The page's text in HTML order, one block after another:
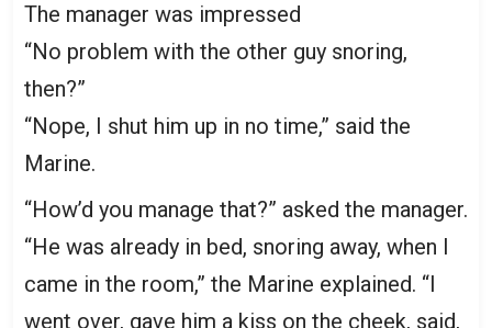
The manager was impressed
“No problem with the other guy snoring,
then?”
“Nope, I shut him up in no time,” said the
Marine.
“How’d you manage that?” asked the manager.
“He was already in bed, snoring away, when I
came in the room,” the Marine explained. “I
went over, gave him a kiss on the cheek, said,